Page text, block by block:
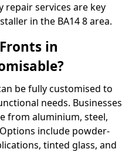
repair services are key
in the BA14 8 area.
in
be fully customised to
needs. Businesses
from aluminium, steel,
include powder-
tinted glass, and